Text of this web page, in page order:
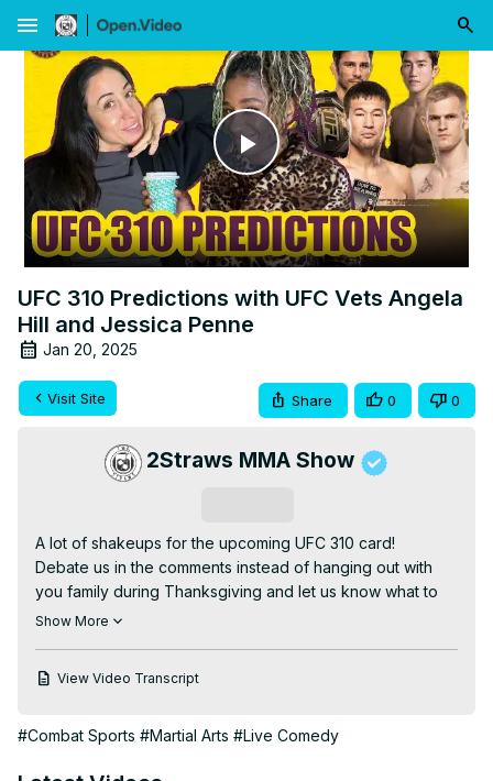
menu
Play
Video
UFC 310 Predictions with UFC Vets Angela
Hill and Jessica Penne
Jan 20, 2025
Visit Site Share 0 0
2Straws MMA Show
A lot of shakeups for the upcoming UFC 310 card!
Debate us in the comments instead of hanging out with
you family during Thanksgiving and let us know what to
talk about next week when we have zero fights to
fights?!
07:30 Early prelims breakdown
Show More
View Video Transcript
#Combat Sports #Martial Arts #Live Comedy